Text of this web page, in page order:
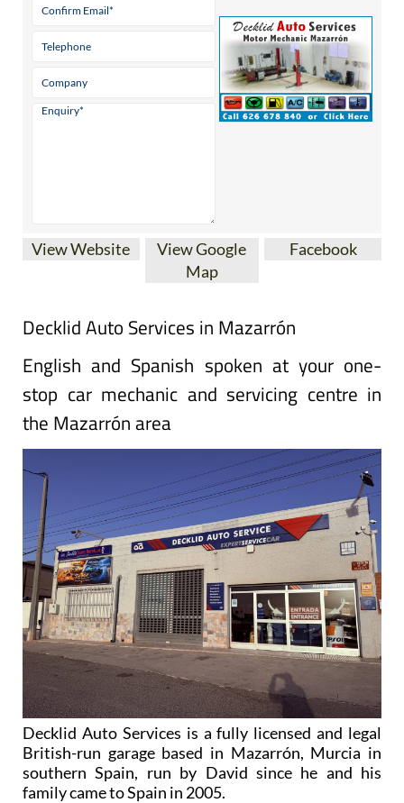
View Website
View Google
Map
Facebook
Decklid Auto Services in Mazarrón
English and Spanish spoken at your one-
stop car mechanic and servicing centre in
the Mazarrón area
Decklid Auto Services is a fully licensed and legal
British-run garage based in Mazarrón, Murcia in
southern Spain, run by David since he and his
family came to Spain in 2005.